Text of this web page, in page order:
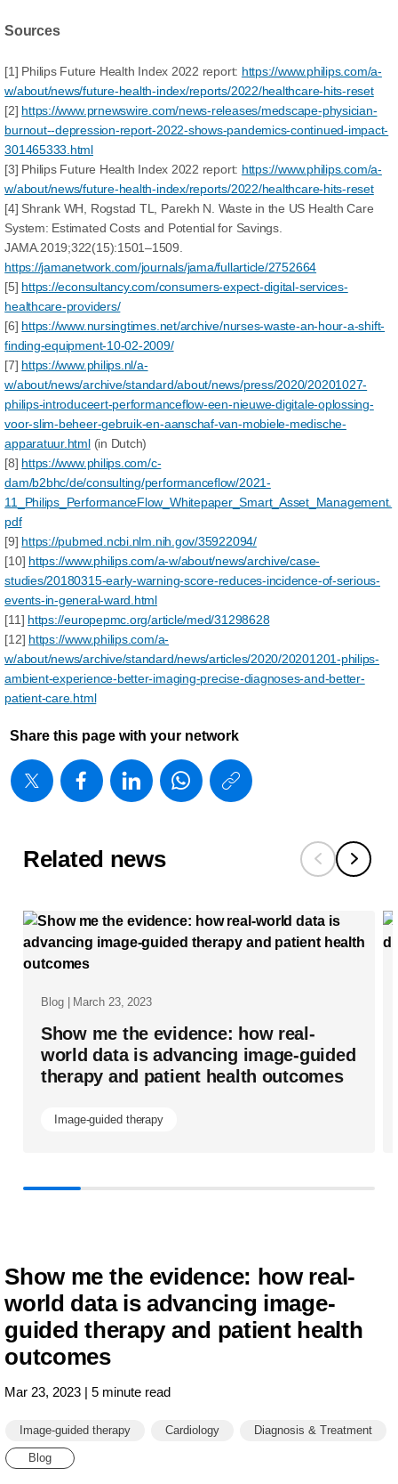
Sources
[1] Philips Future Health Index 2022 report: https://www.philips.com/a-
w/about/news/future-health-index/reports/2022/healthcare-hits-reset
[2] https://www.prnewswire.com/news-releases/medscape-physician-
burnout--depression-report-2022-shows-pandemics-continued-impact-
301465333.html
[3] Philips Future Health Index 2022 report: https://www.philips.com/a-
w/about/news/future-health-index/reports/2022/healthcare-hits-reset
[4] Shrank WH, Rogstad TL, Parekh N. Waste in the US Health Care
System: Estimated Costs and Potential for Savings.
JAMA.2019;322(15):1501–1509.
https://jamanetwork.com/journals/jama/fullarticle/2752664
[5] https://econsultancy.com/consumers-expect-digital-services-
healthcare-providers/
[6] https://www.nursingtimes.net/archive/nurses-waste-an-hour-a-shift-
finding-equipment-10-02-2009/
[7] https://www.philips.nl/a-
w/about/news/archive/standard/about/news/press/2020/20201027-
philips-introduceert-performanceflow-een-nieuwe-digitale-oplossing-
voor-slim-beheer-gebruik-en-aanschaf-van-mobiele-medische-
apparatuur.html(in Dutch)
[8] https://www.philips.com/c-
dam/b2bhc/de/consulting/performanceflow/2021-
11_Philips_PerformanceFlow_Whitepaper_Smart_Asset_Management.
pdf
[9] https://pubmed.ncbi.nlm.nih.gov/35922094/
[10] https://www.philips.com/a-w/about/news/archive/case-
studies/20180315-early-warning-score-reduces-incidence-of-serious-
events-in-general-ward.html
[11] https://europepmc.org/article/med/31298628
[12] https://www.philips.com/a-
w/about/news/archive/standard/news/articles/2020/20201201-philips-
ambient-experience-better-imaging-precise-diagnoses-and-better-
patient-care.html
Share this page with your network
https://
what-
tomorrow-
s-
look-
like.html
Related news
Blog | March 23, 2023
Show me the evidence: how real-
world data is advancing image-guided
therapy and patient health outcomes
Image-guided therapy
Show me the evidence: how real-
world data is advancing image-
guided therapy and patient health
outcomes
Mar 23, 2023 | 5 minute read
Image-guided therapy Cardiology Diagnosis & Treatment
Blog